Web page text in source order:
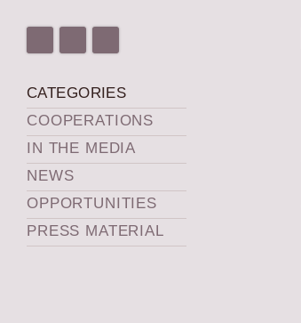
CATEGORIES
COOPERATIONS
IN THE MEDIA
NEWS
OPPORTUNITIES
PRESS MATERIAL